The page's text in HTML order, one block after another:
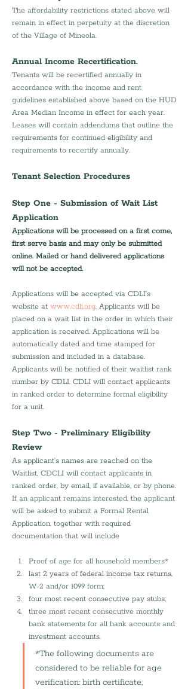
The affordability restrictions stated above will
remain in effect in perpetuity at the discretion
of the Village of Mineola.
Annual Income Recertification.
Tenants will be recertified annually in
accordance with the income and rent
guidelines established above based on the HUD
Area Median Income in effect for each year.
Leases will contain addendums that outline the
requirements for continued eligibility and
requirements to recertify annually.
Tenant Selection Procedures
Step One - Submission of Wait List
Application
Applications will be processed on a first come,
first serve basis and may only be submitted
online. Mailed or hand delivered applications
will not be accepted.
Applications will be accepted via CDLI’s
website at www.cdli.org. Applicants will be
placed on a wait list in the order in which their
application is received. Applications will be
automatically dated and time stamped for
submission and included in a database.
Applicants will be notified of their waitlist rank
number by CDLI. CDLI will contact applicants
in ranked order to determine formal eligibility
for a unit.
Step Two - Preliminary Eligibility
Review
As applicant’s names are reached on the
Waitlist, CDCLI will contact applicants in
ranked order, by email, if available, or by phone.
If an applicant remains interested, the applicant
will be asked to submit a Formal Rental
Application, together with required
documentation that will include
Proof of age for all household members*
last 2 years of federal income tax returns,
W-2 and/or 1099 form;
four most recent consecutive pay stubs;
three most recent consecutive monthly
bank statements for all bank accounts and
investment accounts.
*The following documents are
considered to be reliable for age
verification: birth certificate,